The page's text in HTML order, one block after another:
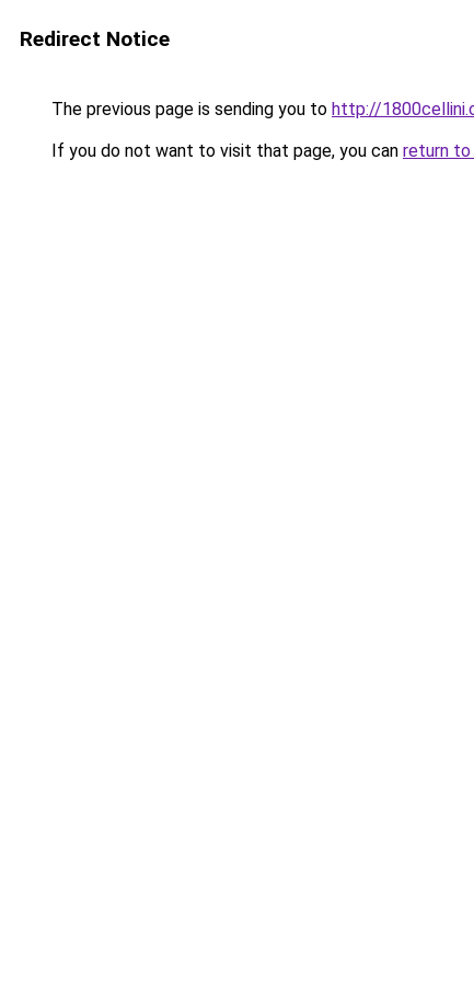
Redirect Notice
The previous page is sending you to http://
If you do not want to visit that page, you can return to